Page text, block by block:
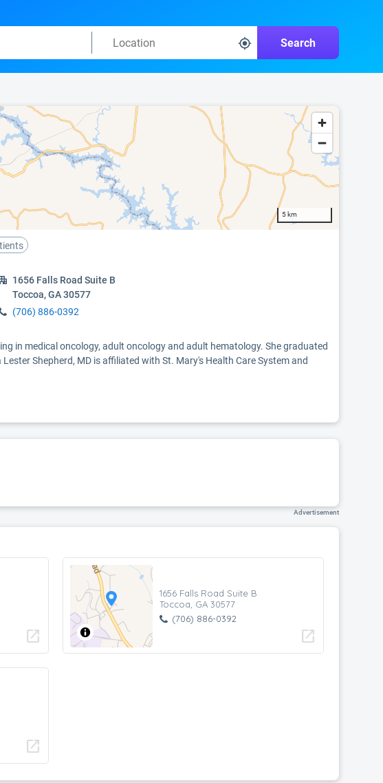
Search
5 km
1656 Falls Road Suite B
Toccoa, GA 30577
(706) 886-0392
in medical oncology, adult oncology and adult hematology. She graduated
Shepherd, MD is affiliated with St. Mary's Health Care System and
Advertisement
open_in_new
1656 Falls Road Suite B
Toccoa, GA 30577
(706) 886-0392
open_in_new
open_in_new